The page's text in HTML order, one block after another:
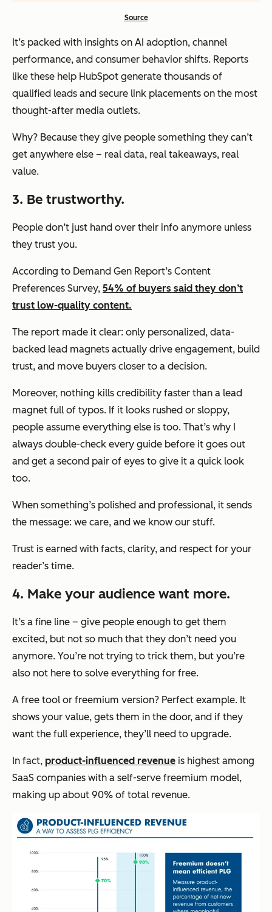
Source
It’s packed with insights on AI adoption, channel
performance, and consumer behavior shifts. Reports
like these help HubSpot generate thousands of
qualified leads and secure link placements on the most
thought-after media outlets.
Why? Because they give people something they can’t
get anywhere else – real data, real takeaways, real
value.
3. Be trustworthy.
People don’t just hand over their info anymore unless
they trust you.
According to Demand Gen Report’s Content
Preferences Survey, 54% of buyers said they don’t
trust low-quality content.
The report made it clear: only personalized, data-
backed lead magnets actually drive engagement, build
trust, and move buyers closer to a decision.
Moreover, nothing kills credibility faster than a lead
magnet full of typos. If it looks rushed or sloppy,
people assume everything else is too. That’s why I
always double-check every guide before it goes out
and get a second pair of eyes to give it a quick look
too.
When something’s polished and professional, it sends
the message: we care, and we know our stuff.
Trust is earned with facts, clarity, and respect for your
reader’s time.
4. Make your audience want more.
It’s a fine line – give people enough to get them
excited, but not so much that they don’t need you
anymore. You’re not trying to trick them, but you’re
also not here to solve everything for free.
A free tool or freemium version? Perfect example. It
shows your value, gets them in the door, and if they
want the full experience, they’ll need to upgrade.
In fact, product-influenced revenue is highest among
SaaS companies with a self-serve freemium model,
making up about 90% of total revenue.